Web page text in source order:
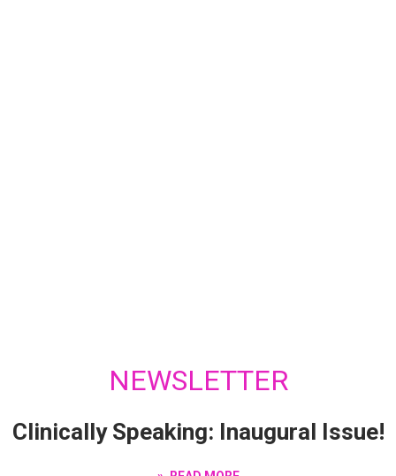
NEWSLETTER
Clinically Speaking: Inaugural Issue!